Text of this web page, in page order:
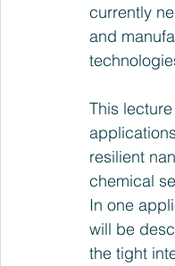
currently
and
This
resilient
chemical
In one
will be
the tight